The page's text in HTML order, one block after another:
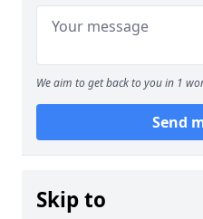
We aim to get back to you in 1
Send
Skip to